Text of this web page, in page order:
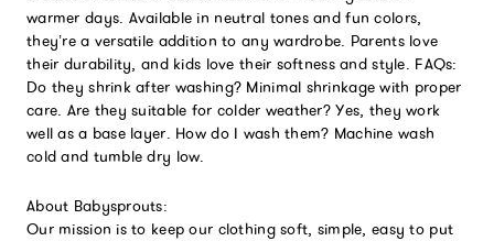
warmer days. Available in neutral tones and fun colors,
they’re a versatile addition to any wardrobe. Parents love
their durability, and kids love their softness and style. FAQs:
Do they shrink after washing? Minimal shrinkage with proper
care. Are they suitable for colder weather? Yes, they work
well as a base layer. How do I wash them? Machine wash
cold and tumble dry low.
About Babysprouts:
Our mission is to keep our clothing soft, simple, easy to put